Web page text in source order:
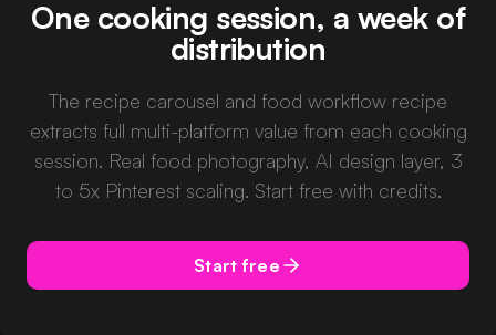
One cooking session, a week of
distribution
The recipe carousel and food workflow recipe
extracts full multi-platform value from each cooking
session. Real food photography, AI design layer, 3
to 5x Pinterest scaling. Start free with credits.
Start free